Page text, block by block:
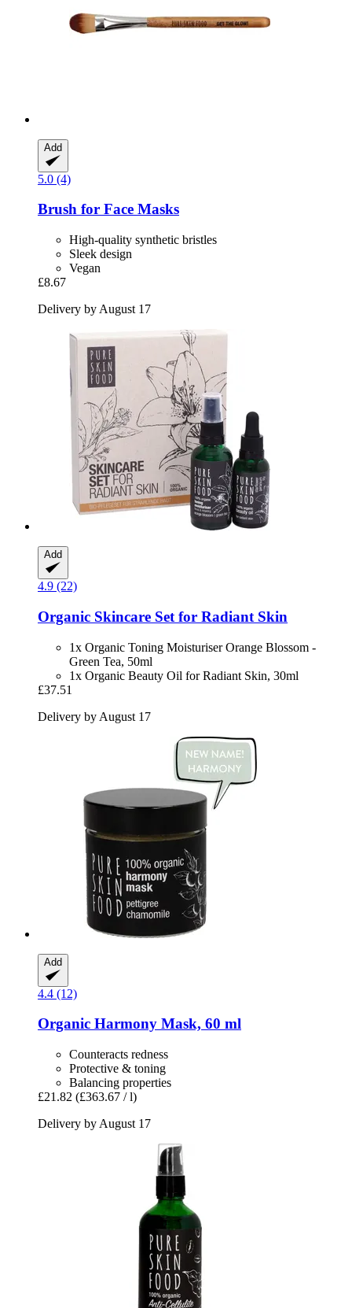
Add
5.0 (4)
Brush for Face Masks
High-quality synthetic bristles
Sleek design
Vegan
£8.67
Delivery by August 17
Add
4.9 (22)
Organic Skincare Set for Radiant Skin
1x Organic Toning Moisturiser Orange Blossom -
Green Tea, 50ml
1x Organic Beauty Oil for Radiant Skin, 30ml
£37.51
Delivery by August 17
Add
4.4 (12)
Organic Harmony Mask, 60 ml
Counteracts redness
Protective & toning
Balancing properties
£21.82 (£363.67 / l)
Delivery by August 17